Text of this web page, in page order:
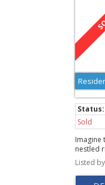
Sold
Imagine
nestled
shops
original